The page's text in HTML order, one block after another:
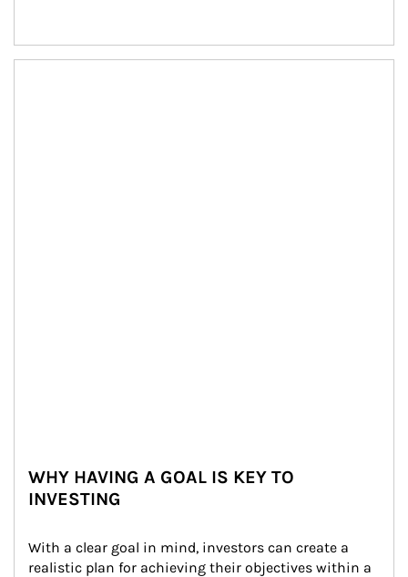
WHY HAVING A GOAL IS KEY TO
INVESTING
With a clear goal in mind, investors can create a
realistic plan for achieving their objectives within a